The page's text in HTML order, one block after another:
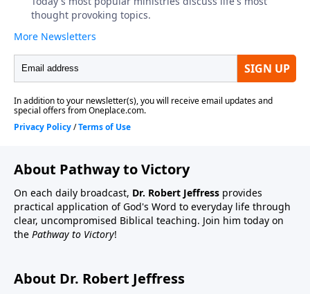
About Pathway to Victory
On each daily broadcast, Dr. Robert Jeffress provides
practical application of God's Word to everyday life through
clear, uncompromised Biblical teaching. Join him today on
the Pathway to Victory!
About Dr. Robert Jeffress